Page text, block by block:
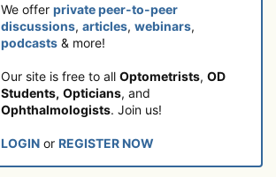
We offer private peer-to-peer
discussions, articles, webinars,
podcasts & more!
Our site is free to all Optometrists, OD
Students, Opticians, and
Ophthalmologists. Join us!
LOGIN or REGISTER NOW